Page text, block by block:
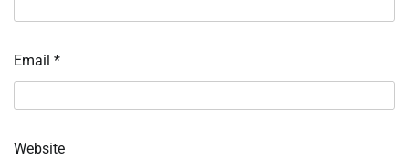
Email *
Website